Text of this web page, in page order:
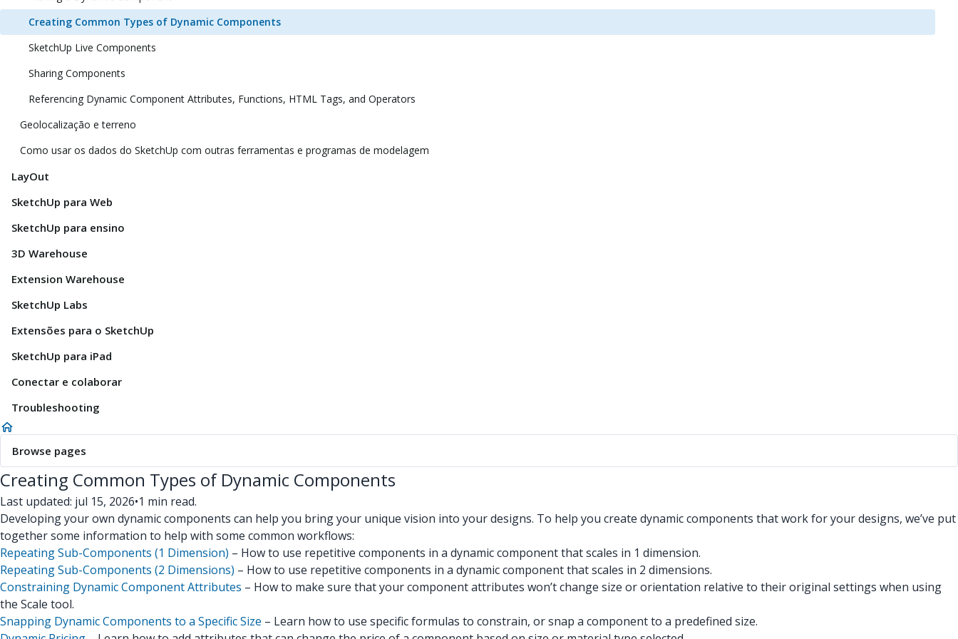
Creating Common Types of Dynamic Components
SketchUp Live Components
Sharing Components
Referencing Dynamic Component Attributes, Functions, HTML Tags, and Operators
Geolocalização e terreno
Como usar os dados do SketchUp com outras ferramentas e programas de modelagem
LayOut
SketchUp para Web
SketchUp para ensino
3D Warehouse
Extension Warehouse
SketchUp Labs
Extensões para o SketchUp
SketchUp para iPad
Conectar e colaborar
Troubleshooting
Browse pages
Creating Common Types of Dynamic Components
Last updated: jul 15, 2026•1 min read.
Developing your own dynamic components can help you bring your unique vision into your designs. To help you create dynamic components that work for your designs, we’ve put
together some information to help with some common workflows:
Repeating Sub-Components (1 Dimension) – How to use repetitive components in a dynamic component that scales in 1 dimension.
Repeating Sub-Components (2 Dimensions) – How to use repetitive components in a dynamic component that scales in 2 dimensions.
Constraining Dynamic Component Attributes – How to make sure that your component attributes won’t change size or orientation relative to their original settings when using
the Scale tool.
Snapping Dynamic Components to a Specific Size – Learn how to use specific formulas to constrain, or snap a component to a predefined size.